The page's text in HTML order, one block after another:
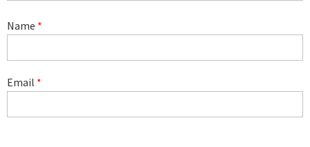
Name *
Email *